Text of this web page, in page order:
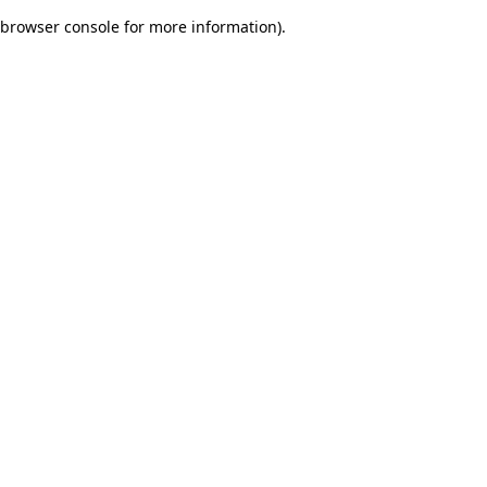
browser console for more information).